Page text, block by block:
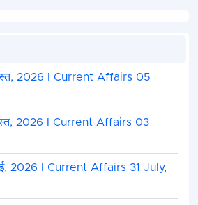
2026 I Current Affairs 05
2026 I Current Affairs 03
2026 I Current Affairs 31 July,